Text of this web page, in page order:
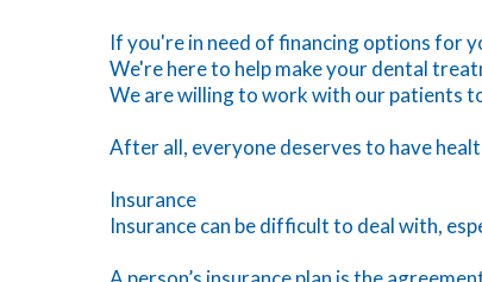
If you're in need of financing options for
We're here to help make your dental
We are willing to work with our patients
After all, everyone deserves to have
Insurance
Insurance can be difficult to deal with,